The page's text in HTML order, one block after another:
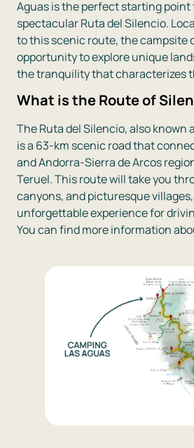
Aguas is the perfect starting
spectacular Ruta del Silencio.
to this scenic route, the campsite
opportunity to explore unique
the tranquility that characterizes
What is the Route of
The Ruta del Silencio, also known
is a 63-km scenic road that
and Andorra-Sierra de Arcos
Teruel. This route will take you
canyons, and picturesque
unforgettable experience for
You can find more information